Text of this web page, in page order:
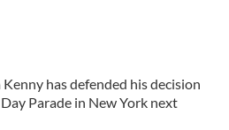
has defended his decision
Parade in New York next